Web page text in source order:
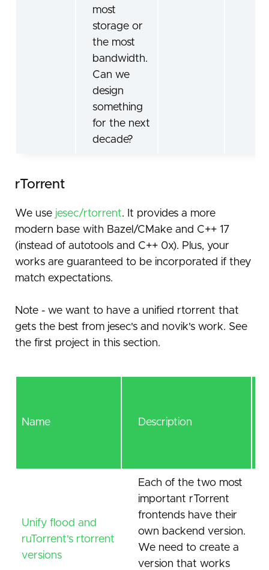
most
storage or
the most
bandwidth.
Can we
design
something
for the next
decade?
rTorrent
We use jesec/rtorrent. It provides a more
modern base with Bazel/CMake and C++ 17
(instead of autotools and C++ 0x). Plus, your
works are guaranteed to be incorporated if they
match expectations.
Note - we want to have a unified rtorrent that
gets the best from jesec's and novik's work. See
the first project in this section.
Name Description
Unify flood and
ruTorrent's rtorrent
versions
Each of the two most
important rTorrent
frontends have their
own backend version.
We need to create a
version that works